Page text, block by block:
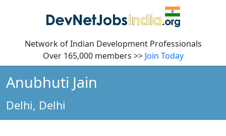
Network of Indian Development Professionals
Over 165,000 members >> Join Today
Anubhuti Jain
Delhi, Delhi